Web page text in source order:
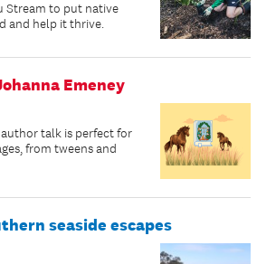
Stream to put native
and help it thrive.
Emeney
talk is perfect for
from tweens and
seaside escapes